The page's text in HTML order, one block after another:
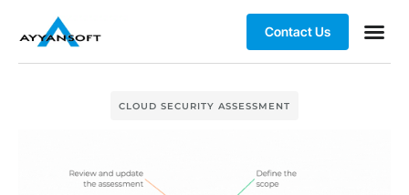
Contact Us
CLOUD SECURITY ASSESSMENT